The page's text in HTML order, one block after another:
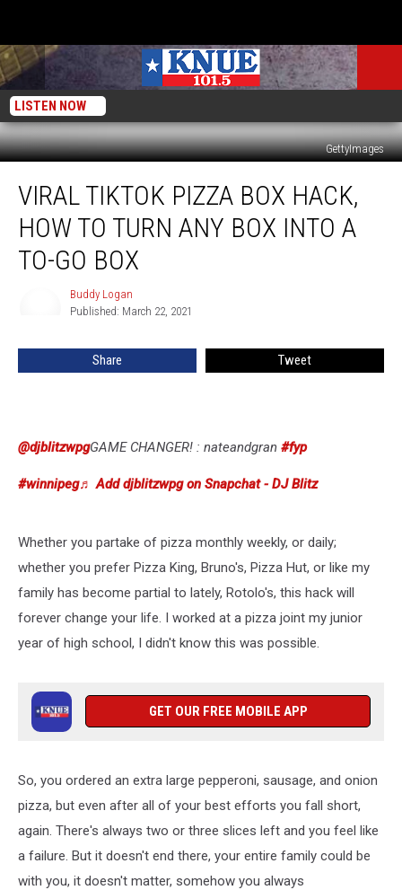
LISTEN NOW
GettyImages
TikTok
Pizza
Hack,
How
Box
Box
VIRAL TIKTOK PIZZA BOX HACK,
HOW TO TURN ANY BOX INTO A
TO-GO BOX
Buddy Logan
Published: March 22, 2021
Share Tweet
@djblitzwpgGAME CHANGER! : nateandgran #fyp
#winnipeg♬ Add djblitzwpg on Snapchat - DJ Blitz
Whether you partake of pizza monthly weekly, or daily;
whether you prefer Pizza King, Bruno's, Pizza Hut, or like my
family has become partial to lately, Rotolo's, this hack will
forever change your life. I worked at a pizza joint my junior
year of high school, I didn't know this was possible.
GET OUR FREE MOBILE APP
So, you ordered an extra large pepperoni, sausage, and onion
pizza, but even after all of your best efforts you fall short,
again. There's always two or three slices left and you feel like
a failure. But it doesn't end there, your entire family could be
with you, it doesn't matter, somehow you always